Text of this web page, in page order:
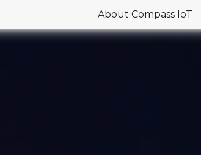
About Compass IoT